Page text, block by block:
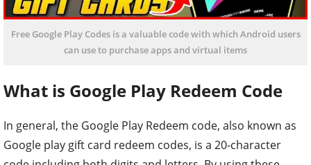
Free Google Play Codes is a valuable code with which Android users
can use to purchase apps and virtual items
What is Google Play Redeem Code
In general, the Google Play Redeem code, also known as
Google play gift card redeem codes, is a 20-character